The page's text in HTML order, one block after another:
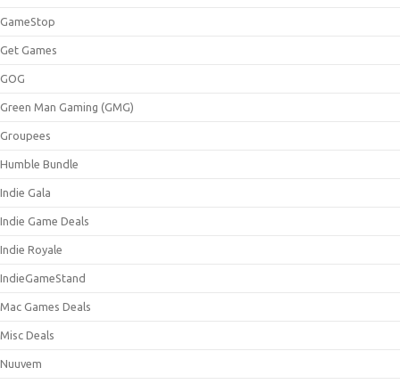
GameStop
Get Games
GOG
Green Man Gaming (GMG)
Groupees
Humble Bundle
Indie Gala
Indie Game Deals
Indie Royale
IndieGameStand
Mac Games Deals
Misc Deals
Nuuvem